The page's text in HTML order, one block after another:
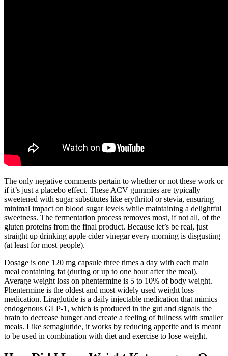
The only negative comments pertain to whether or not these work or
if it’s just a placebo effect. These ACV gummies are typically
sweetened with sugar substitutes like erythritol or stevia, ensuring
minimal impact on blood sugar levels while maintaining a delightful
sweetness. The fermentation process removes most, if not all, of the
gluten proteins from the final product. Because let’s be real, just
straight up drinking apple cider vinegar every morning is disgusting
(at least for most people).
Dosage is one 120 mg capsule three times a day with each main
meal containing fat (during or up to one hour after the meal).
Average weight loss on phentermine is 5 to 10% of body weight.
Phentermine is the oldest and most widely used weight loss
medication. Liraglutide is a daily injectable medication that mimics
endogenous GLP-1, which is produced in the gut and signals the
brain to decrease hunger and create a feeling of fullness with smaller
meals. Like semaglutide, it works by reducing appetite and is meant
to be used in combination with diet and exercise to lose weight.